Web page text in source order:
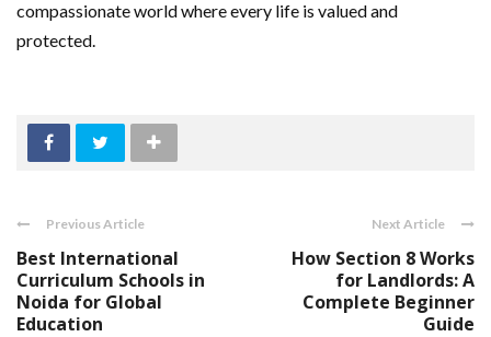
compassionate world where every life is valued and
protected.
Previous Article
Best International
Curriculum Schools in
Noida for Global
Education
Next Article
How Section 8 Works
for Landlords: A
Complete Beginner
Guide